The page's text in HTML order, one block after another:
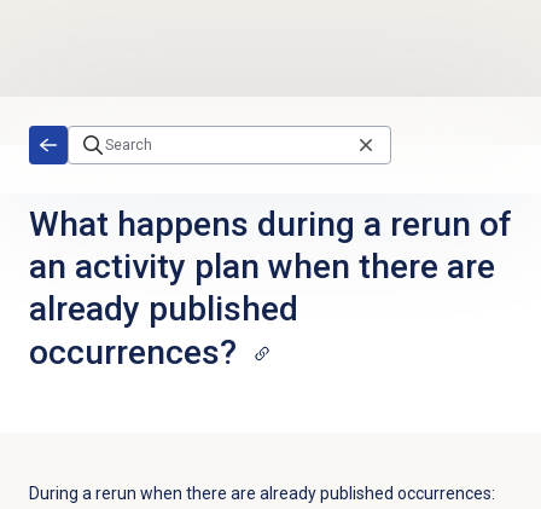
What happens during a rerun of
an activity plan when there are
already published
occurrences?
During a rerun when there are already published occurrences: